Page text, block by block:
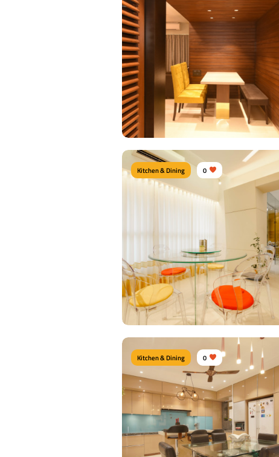
Contemporary Dine Area
Type of furniture:Dining sets, Dining tables,
Dining Chairs
Materials Used:
Plywood, Leather, Laminate
Sheet, Tinted Glass
View Details
Dining tables, Dining
Materials Used:
Plywood, Velvet, Laminate
View Details
Kitchen & Dining 0
Modern Dine area
Type of furniture:Dining sets, Dining tables
Materials Used:Linen, Glass
Kitchen & Dining 0